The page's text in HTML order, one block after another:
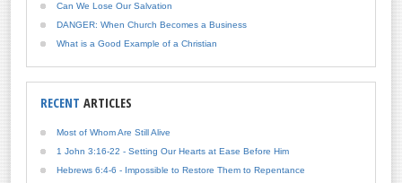
Can We Lose Our Salvation
DANGER: When Church Becomes a Business
What is a Good Example of a Christian
RECENT ARTICLES
Most of Whom Are Still Alive
1 John 3:16-22 - Setting Our Hearts at Ease Before Him
Hebrews 6:4-6 - Impossible to Restore Them to Repentance